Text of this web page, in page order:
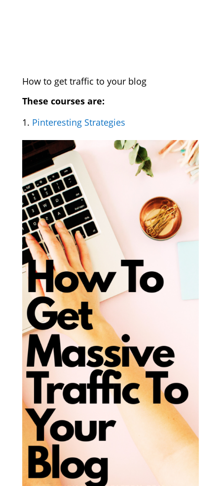
How to get traffic to your blog
These courses are:
Pinteresting Strategies